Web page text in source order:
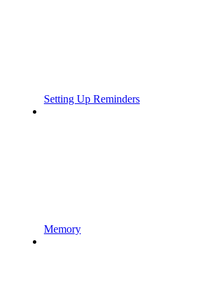
Setting Up Reminders
Memory